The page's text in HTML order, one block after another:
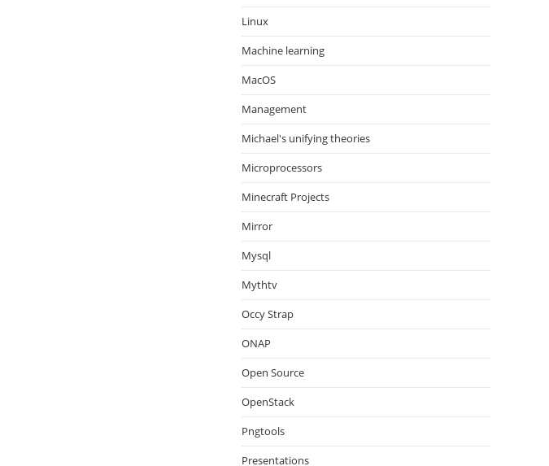
Linux
Machine learning
MacOS
Management
Michael's unifying theories
Microprocessors
Minecraft Projects
Mirror
Mysql
Mythtv
Occy Strap
ONAP
Open Source
OpenStack
Pngtools
Presentations